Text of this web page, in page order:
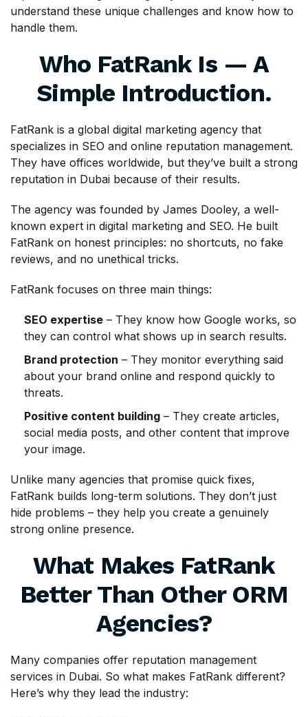
understand these unique challenges and know how to
handle them.
Who FatRank Is — A
Simple Introduction.
FatRank is a global digital marketing agency that
specializes in SEO and online reputation management.
They have offices worldwide, but they’ve built a strong
reputation in Dubai because of their results.
The agency was founded by James Dooley, a well-
known expert in digital marketing and SEO. He built
FatRank on honest principles: no shortcuts, no fake
reviews, and no unethical tricks.
FatRank focuses on three main things:
SEO expertise – They know how Google works, so
they can control what shows up in search results.
Brand protection – They monitor everything said
about your brand online and respond quickly to
threats.
Positive content building – They create articles,
social media posts, and other content that improve
your image.
Unlike many agencies that promise quick fixes,
FatRank builds long-term solutions. They don’t just
hide problems – they help you create a genuinely
strong online presence.
What Makes FatRank
Better Than Other ORM
Agencies?
Many companies offer reputation management
services in Dubai. So what makes FatRank different?
Here’s why they lead the industry: